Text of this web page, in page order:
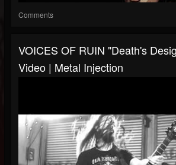
Comments
VOICES OF RUIN "Death's
Video | Metal Injection